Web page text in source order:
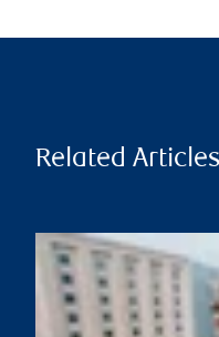
Related Articles